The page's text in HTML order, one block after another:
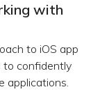
with
to iOS app
to confidently
applications.